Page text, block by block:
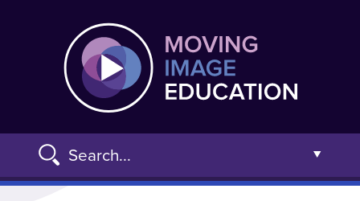
Search...